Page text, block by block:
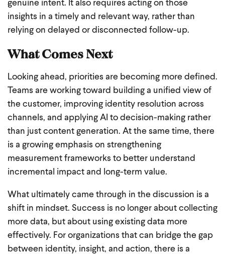
genuine intent. It also requires acting on those
insights in a timely and relevant way, rather than
relying on delayed or disconnected follow-up.
What Comes Next
Looking ahead, priorities are becoming more defined.
Teams are working toward building a unified view of
the customer, improving identity resolution across
channels, and applying AI to decision-making rather
than just content generation. At the same time, there
is a growing emphasis on strengthening
measurement frameworks to better understand
incremental impact and long-term value.
What ultimately came through in the discussion is a
shift in mindset. Success is no longer about collecting
more data, but about using existing data more
effectively. For organizations that can bridge the gap
between identity, insight, and action, there is a